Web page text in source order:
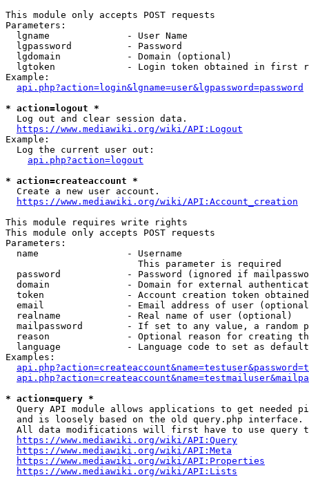
This module only accepts POST requests
Parameters:
  lgname              - User Name
  lgpassword          - Password
  lgdomain            - Domain (optional)
lgtoken             - Login token obtained in first
Example:
api.php?action=login&lgname=user&lgpassword=password
* action=logout *
  Log out and clear session data.
https://www.mediawiki.org/wiki/API:Logout
Example:
  Log the current user out:
api.php?action=logout
* action=createaccount *
  Create a new user account.
https://www.mediawiki.org/wiki/API:Account_creation
This module requires write rights
This module only accepts POST requests
Parameters:
  name                - Username
                        This parameter is required
password            - Password (ignored if
domain              - Domain for external
token               - Account creation token
email               - Email address of user
  realname            - Real name of user (optional)
mailpassword        - If set to any value, a random
reason              - Optional reason for creating
language            - Language code to set as
Examples:
* action=query *
Query API module allows applications to get needed
  and is loosely based on the old query.php interface.
All data modifications will first have to use query
https://www.mediawiki.org/wiki/API:Query
https://www.mediawiki.org/wiki/API:Meta
https://www.mediawiki.org/wiki/API:Properties
https://www.mediawiki.org/wiki/API:Lists